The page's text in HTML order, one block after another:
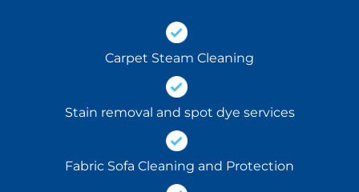
Carpet Steam Cleaning
Stain removal and spot dye services
Fabric Sofa Cleaning and Protection